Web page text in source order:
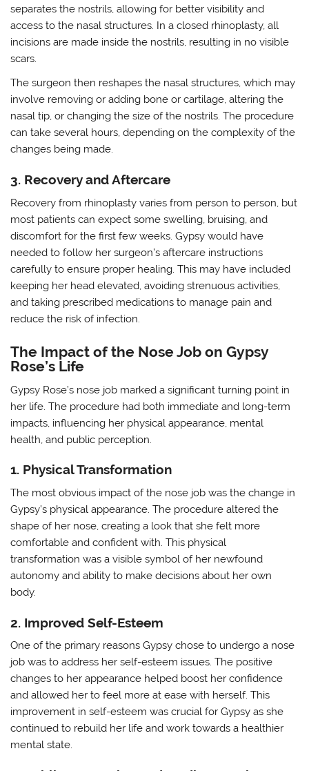
separates the nostrils, allowing for better visibility and
access to the nasal structures. In a closed rhinoplasty, all
incisions are made inside the nostrils, resulting in no visible
scars.
The surgeon then reshapes the nasal structures, which may
involve removing or adding bone or cartilage, altering the
nasal tip, or changing the size of the nostrils. The procedure
can take several hours, depending on the complexity of the
changes being made.
3. Recovery and Aftercare
Recovery from rhinoplasty varies from person to person, but
most patients can expect some swelling, bruising, and
discomfort for the first few weeks. Gypsy would have
needed to follow her surgeon’s aftercare instructions
carefully to ensure proper healing. This may have included
keeping her head elevated, avoiding strenuous activities,
and taking prescribed medications to manage pain and
reduce the risk of infection.
The Impact of the Nose Job on Gypsy
Rose’s Life
Gypsy Rose’s nose job marked a significant turning point in
her life. The procedure had both immediate and long-term
impacts, influencing her physical appearance, mental
health, and public perception.
1. Physical Transformation
The most obvious impact of the nose job was the change in
Gypsy’s physical appearance. The procedure altered the
shape of her nose, creating a look that she felt more
comfortable and confident with. This physical
transformation was a visible symbol of her newfound
autonomy and ability to make decisions about her own
body.
2. Improved Self-Esteem
One of the primary reasons Gypsy chose to undergo a nose
job was to address her self-esteem issues. The positive
changes to her appearance helped boost her confidence
and allowed her to feel more at ease with herself. This
improvement in self-esteem was crucial for Gypsy as she
continued to rebuild her life and work towards a healthier
mental state.